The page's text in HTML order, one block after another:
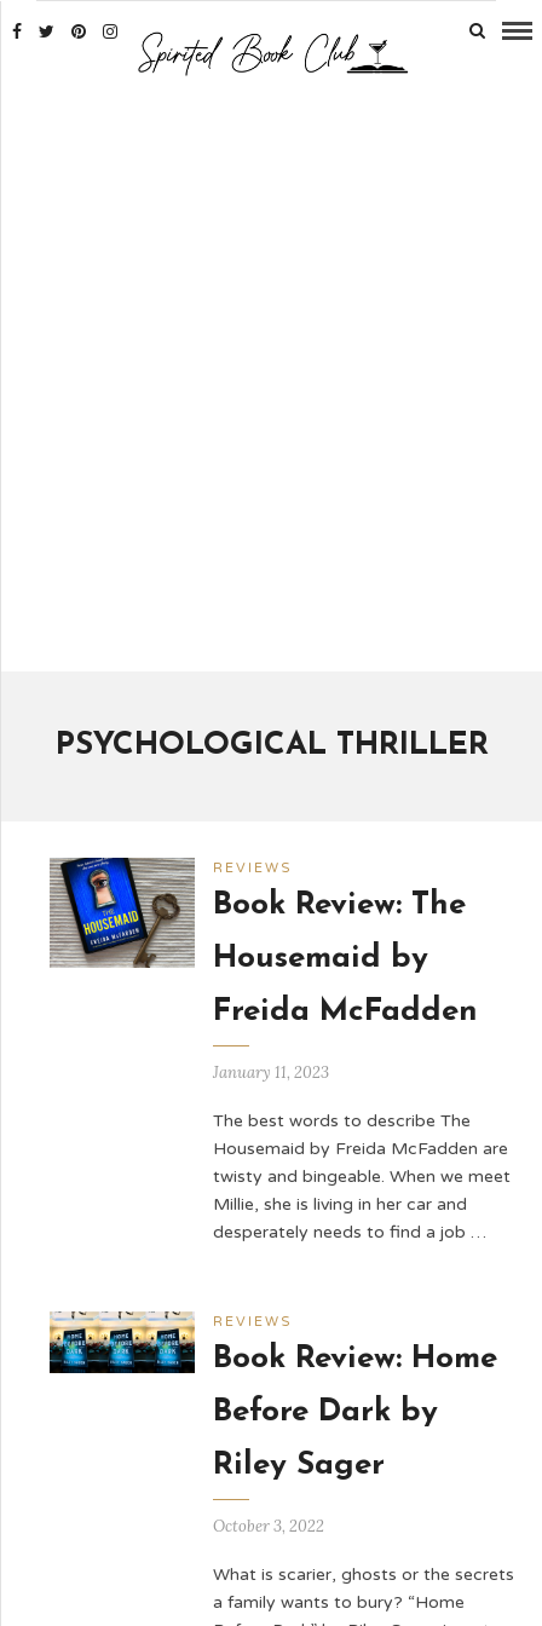
PSYCHOLOGICAL THRILLER
REVIEWS
Book Review: The
Housemaid by
Freida McFadden
January 11, 2023
The best words to describe The
Housemaid by Freida McFadden are
twisty and bingeable. When we meet
Millie, she is living in her car and
desperately needs to find a job …
REVIEWS
Book Review: Home
Before Dark by
Riley Sager
October 3, 2022
What is scarier, ghosts or the secrets
a family wants to bury? “Home